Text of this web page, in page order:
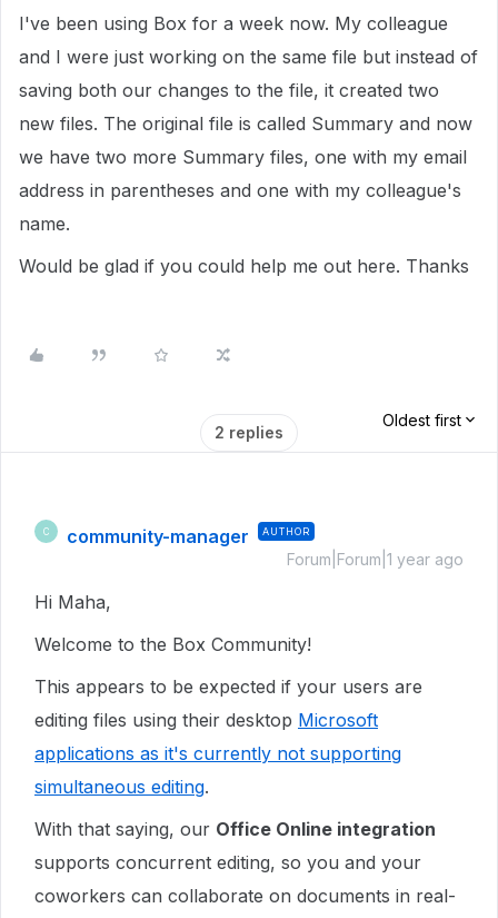
I've been using Box for a week now. My colleague
and I were just working on the same file but instead of
saving both our changes to the file, it created two
new files. The original file is called Summary and now
we have two more Summary files, one with my email
address in parentheses and one with my colleague's
name.
Would be glad if you could help me out here. Thanks
2 replies
Oldest first
C community-manager AUTHOR
Forum|Forum|1 year ago
Hi Maha,
Welcome to the Box Community!
This appears to be expected if your users are
editing files using their desktop Microsoft
applications as it's currently not supporting
simultaneous editing.
With that saying, our Office Online integration
supports concurrent editing, so you and your
coworkers can collaborate on documents in real-